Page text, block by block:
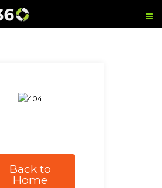
Back to
Home